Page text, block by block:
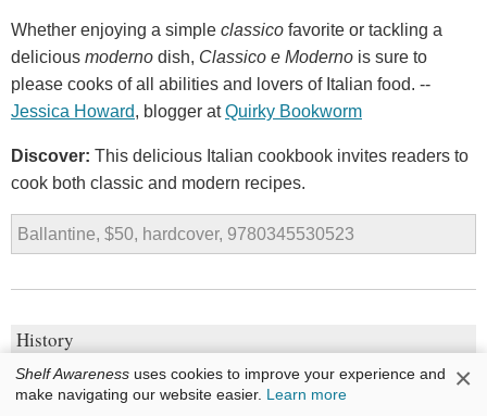
Whether enjoying a simple classico favorite or tackling a
delicious moderno dish, Classico e Moderno is sure to
please cooks of all abilities and lovers of Italian food. --
Jessica Howard, blogger atQuirky Bookworm
Discover: This delicious Italian cookbook invites readers to
cook both classic and modern recipes.
Ballantine, $50, hardcover, 9780345530523
History
1913: The Year Before the Storm
Shelf Awareness uses cookies to improve your experience and
make navigating our website easier. Learn more ×